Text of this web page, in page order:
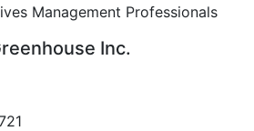
Management Professionals
Inc.